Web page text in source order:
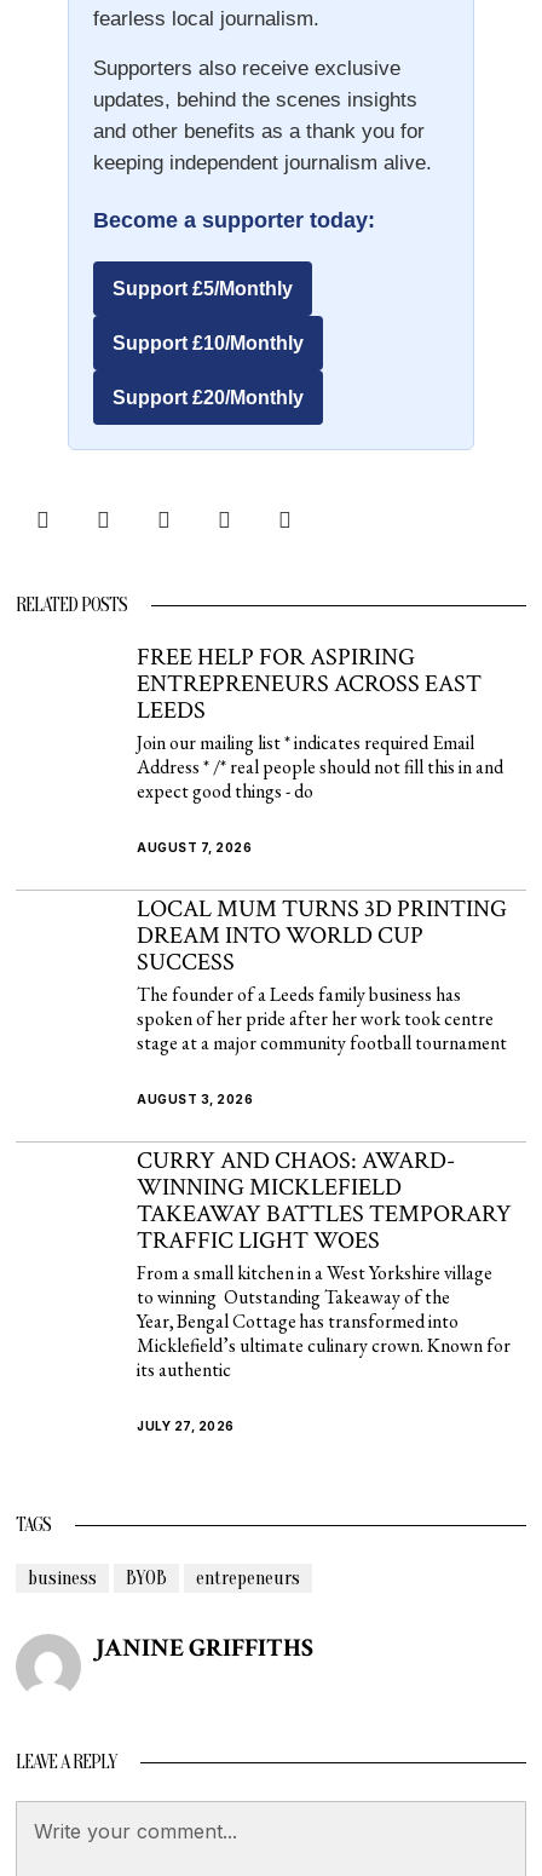
fearless local journalism.
Supporters also receive exclusive
updates, behind the scenes insights
and other benefits as a thank you for
keeping independent journalism alive.
Become a supporter today:
Support £5/Monthly
Support £10/Monthly
Support £20/Monthly
RELATED POSTS
FREE HELP FOR ASPIRING
ENTREPRENEURS ACROSS EAST
LEEDS
Join our mailing list * indicates required Email
Address * /* real people should not fill this in and
expect good things - do
AUGUST 7, 2026
LOCAL MUM TURNS 3D PRINTING
DREAM INTO WORLD CUP
SUCCESS
The founder of a Leeds family business has
spoken of her pride after her work took centre
stage at a major community football tournament
AUGUST 3, 2026
CURRY AND CHAOS: AWARD-
WINNING MICKLEFIELD
TAKEAWAY BATTLES TEMPORARY
TRAFFIC LIGHT WOES
From a small kitchen in a West Yorkshire village
to winning Outstanding Takeaway of the
Year, Bengal Cottage has transformed into
Micklefield’s ultimate culinary crown. Known for
its authentic
JULY 27, 2026
TAGS
business BYOB entrepeneurs
JANINE GRIFFITHS
LEAVE A REPLY